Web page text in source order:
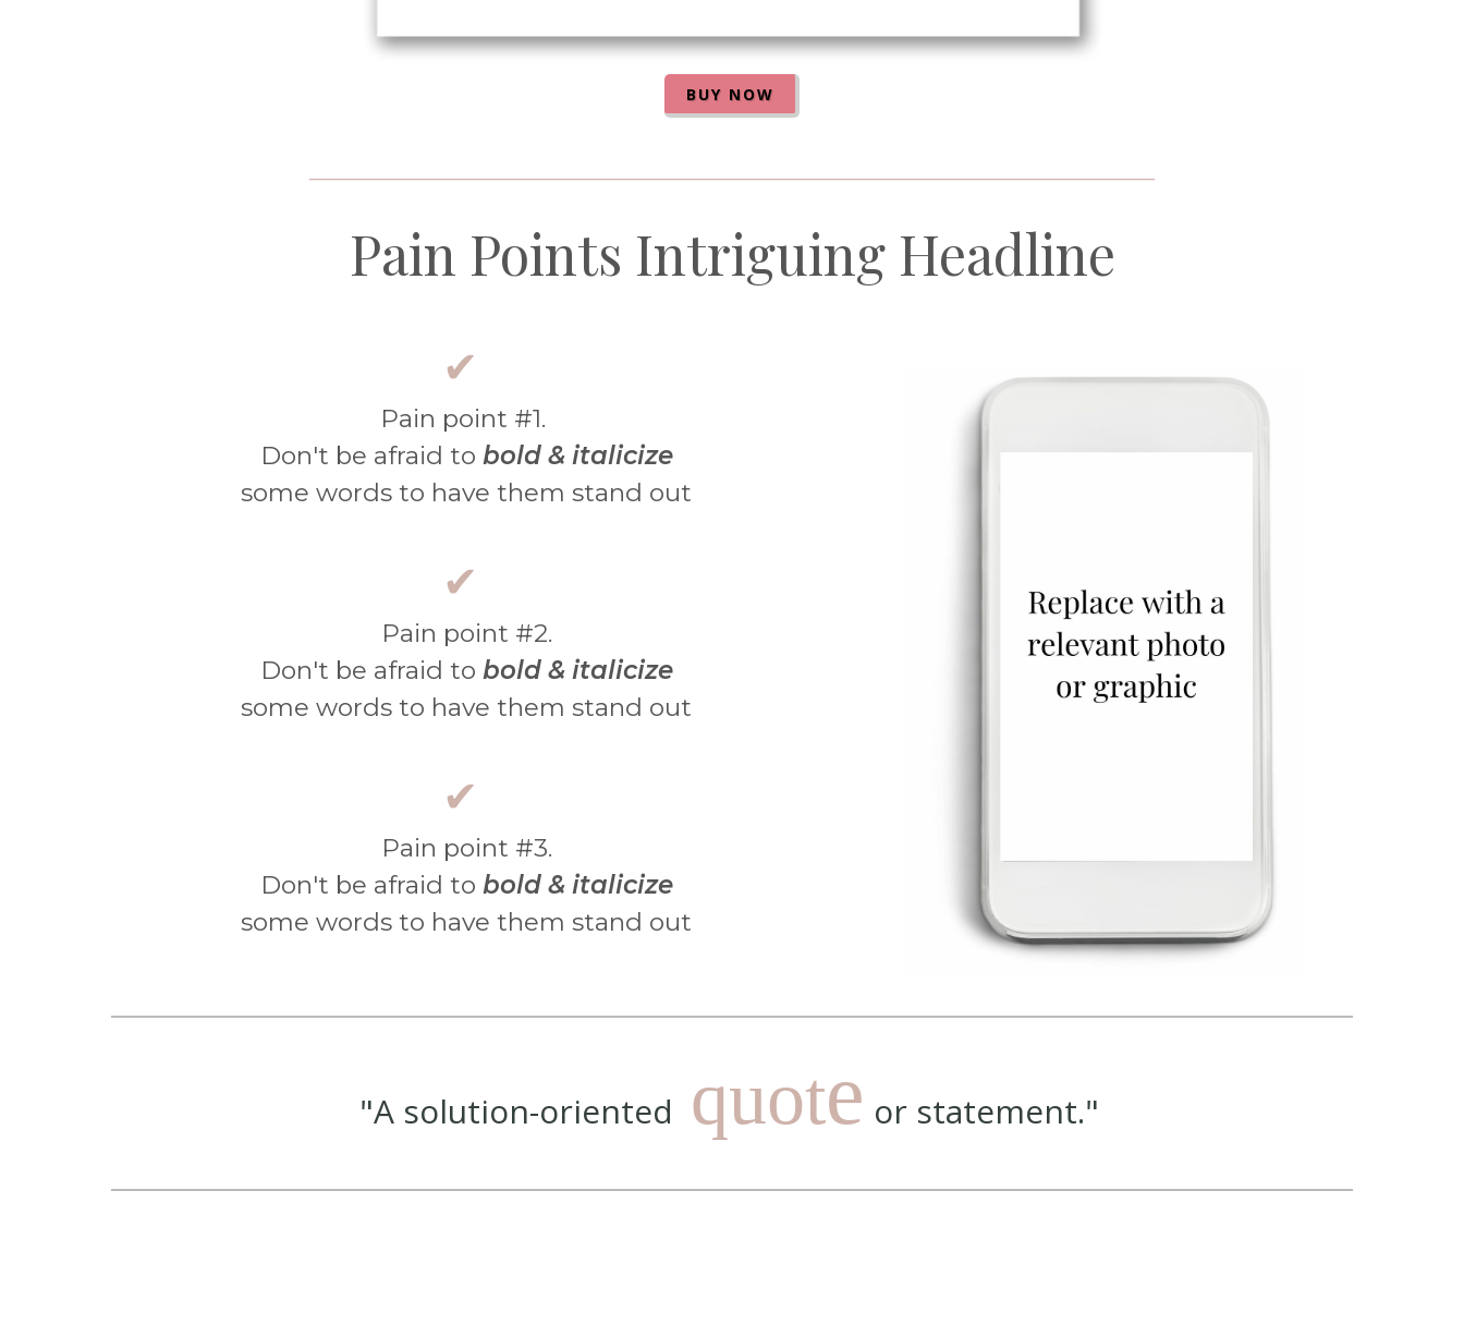
BUY NOW
Pain Points Intriguing Headline
✔
Pain point #1.
Don't be afraid to bold & italicize
some words to have them stand out
✔
Pain point #2.
Don't be afraid to bold & italicize
some words to have them stand out
✔
Pain point #3.
Don't be afraid to bold & italicize
some words to have them stand out
"A solution-oriented quote or statement."